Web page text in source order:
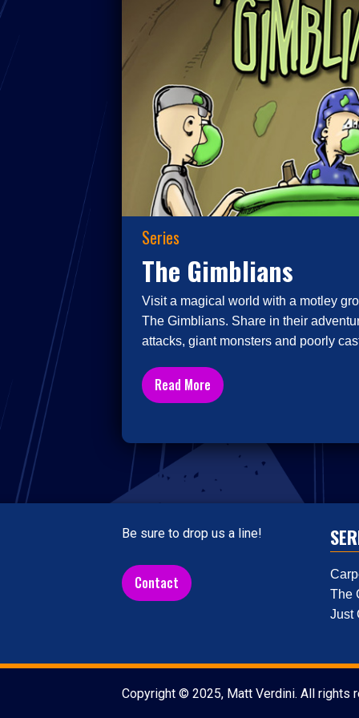
Series
The Gimblians
Visit a magical world with a motley
The Gimblians. Share in their
attacks, giant monsters and poorly
Read More
Be sure to drop us a line!
Contact
The
Just
Copyright © 2025, Matt Verdini. All rights